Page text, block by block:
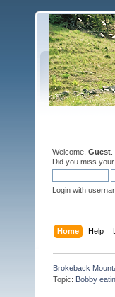
Welcome, Guest
Did you miss your
Login with
Home Help
Brokeback
Topic: Bobby